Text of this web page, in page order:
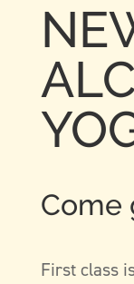
Come
First class